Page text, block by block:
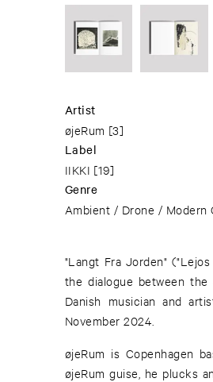
Artist
øjeRum [3]
Label
IIKKI [19]
Genre
Ambient / Drone / Modern
"Langt Fra Jorden"
the dialogue between
Danish musician and
November 2024.
øjeRum is Copenhagen
øjeRum guise, he plucks